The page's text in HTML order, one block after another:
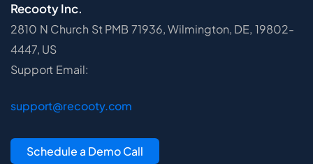
Recooty Inc.
2810 N Church St PMB 71936, Wilmington, DE, 19802-
4447, US
Support Email:
support@recooty.com
Schedule a Demo Call